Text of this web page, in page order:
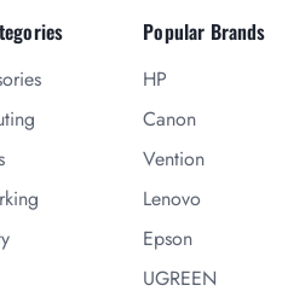
Popular Brands
HP
Canon
Vention
Lenovo
Epson
UGREEN